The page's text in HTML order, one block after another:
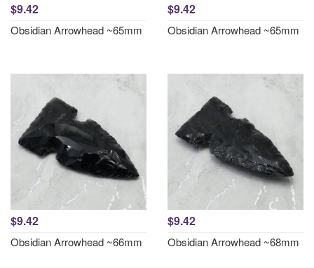
$9.42
Obsidian Arrowhead ~65mm
$9.42
Obsidian Arrowhead ~65mm
$9.42
Obsidian Arrowhead ~66mm
$9.42
Obsidian Arrowhead ~68mm